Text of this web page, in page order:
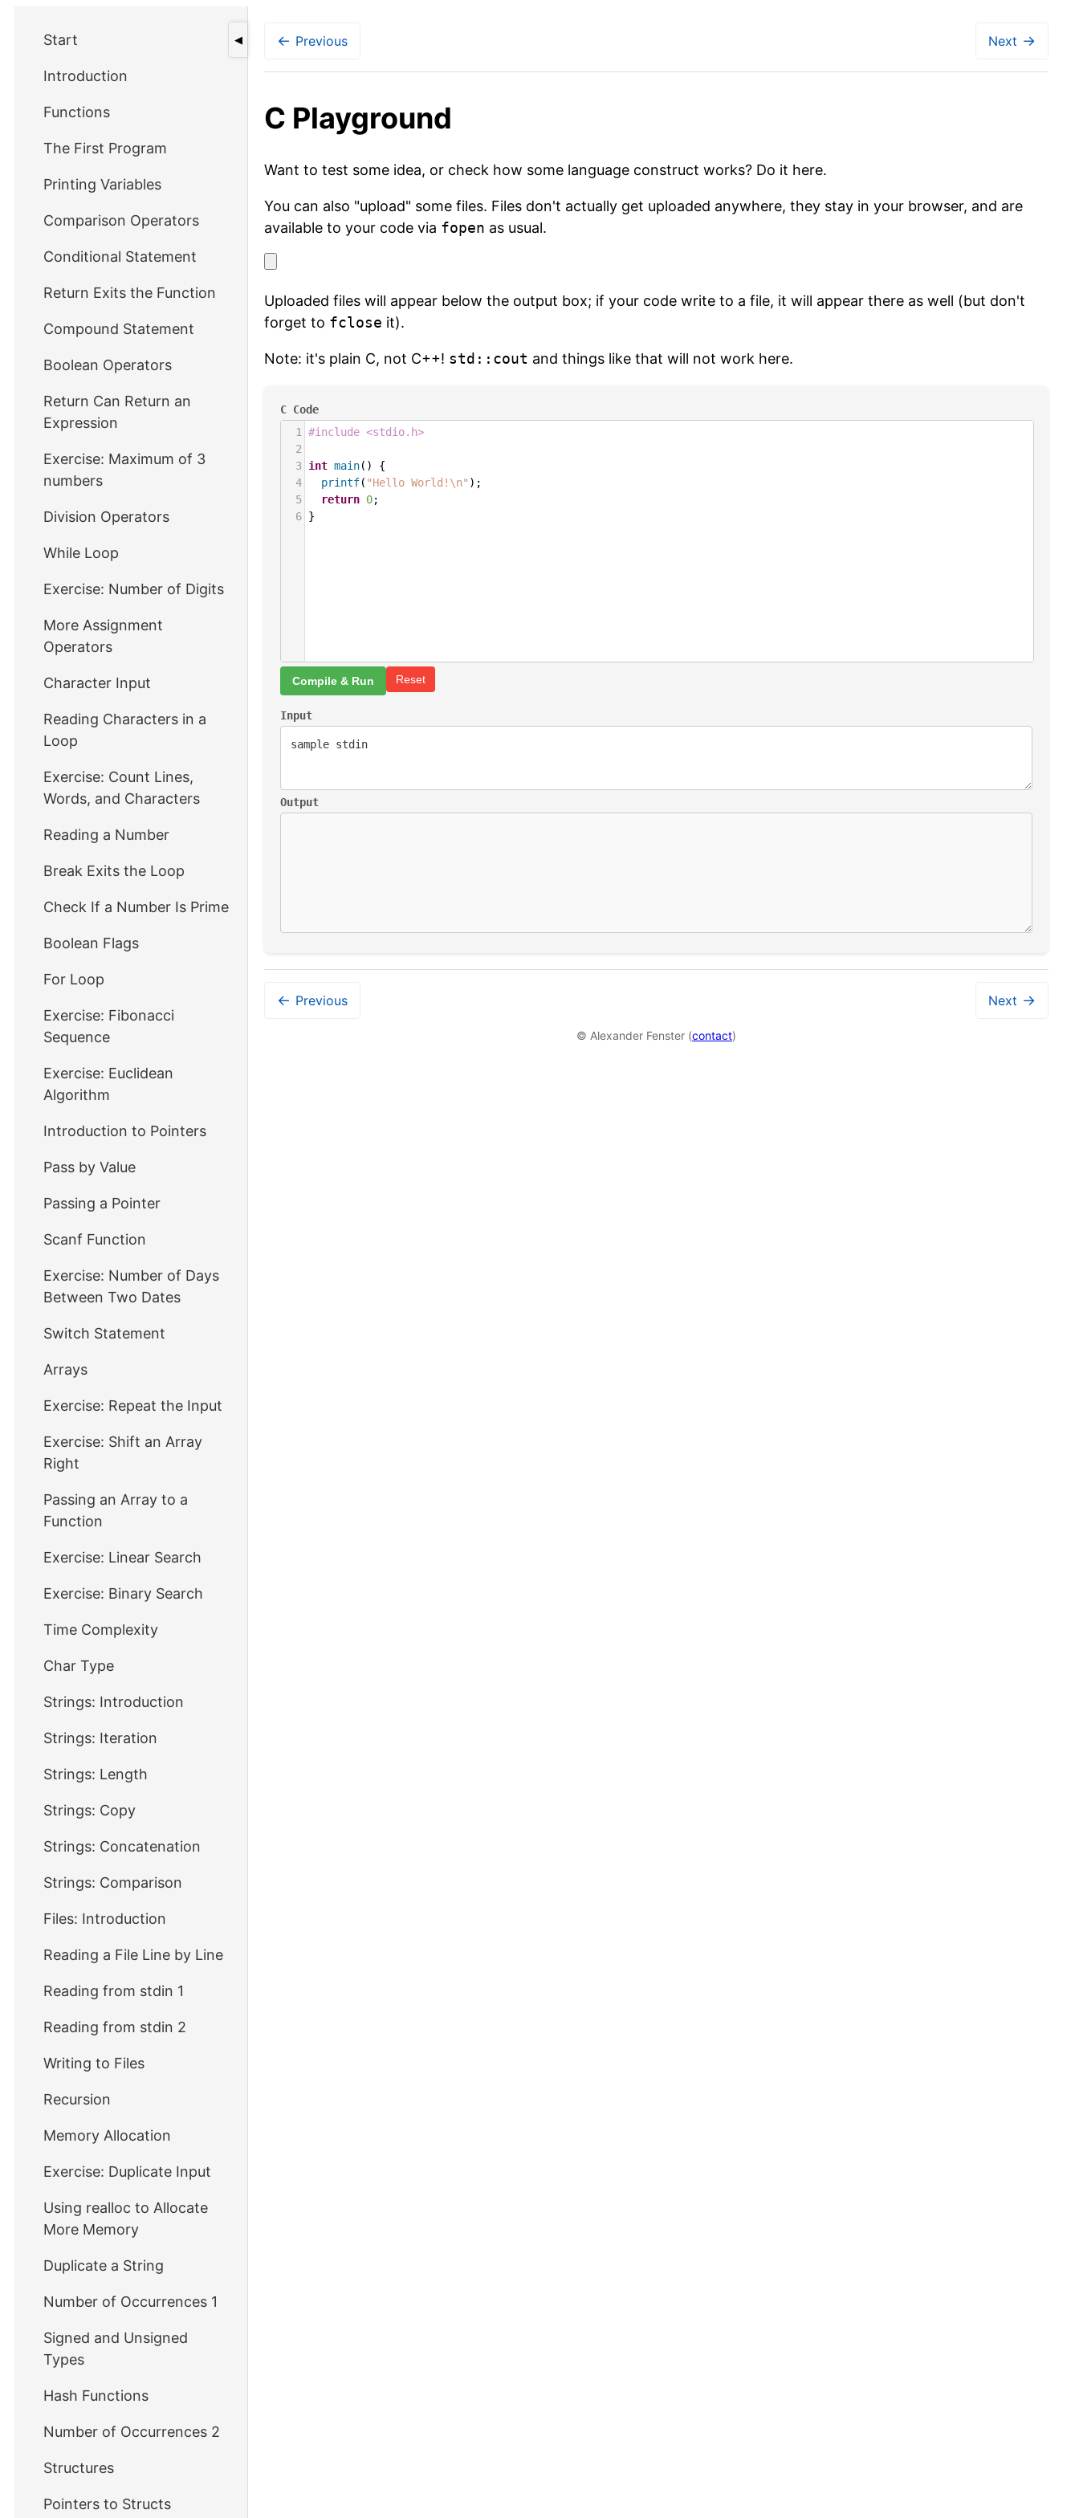
◀
Start
Introduction
Functions
The First Program
Printing Variables
Comparison Operators
Conditional Statement
Return Exits the Function
Compound Statement
Boolean Operators
Return Can Return an
Expression
Exercise: Maximum of 3
numbers
Division Operators
While Loop
Exercise: Number of Digits
More Assignment
Operators
Character Input
Reading Characters in a
Loop
Exercise: Count Lines,
Words, and Characters
Reading a Number
Break Exits the Loop
Check If a Number Is Prime
Boolean Flags
For Loop
Exercise: Fibonacci
Sequence
Exercise: Euclidean
Algorithm
Introduction to Pointers
Pass by Value
Passing a Pointer
Scanf Function
Exercise: Number of Days
Between Two Dates
Switch Statement
Arrays
Exercise: Repeat the Input
Exercise: Shift an Array
Right
Passing an Array to a
Function
Exercise: Linear Search
Exercise: Binary Search
Time Complexity
Char Type
Strings: Introduction
Strings: Iteration
Strings: Length
Strings: Copy
Strings: Concatenation
Strings: Comparison
Files: Introduction
Reading a File Line by Line
Reading from stdin 1
Reading from stdin 2
Writing to Files
Recursion
Memory Allocation
Exercise: Duplicate Input
Using realloc to Allocate
More Memory
Duplicate a String
Number of Occurrences 1
Signed and Unsigned
Types
Hash Functions
Number of Occurrences 2
Structures
Pointers to Structs
← Previous Next →
С Playground
Want to test some idea, or check how some language construct works? Do it here.
You can also "upload" some files. Files don't actually get uploaded anywhere, they stay in your browser, and are
available to your code via fopen as usual.
Uploaded files will appear below the output box; if your code write to a file, it will appear there as well (but don't
forget to fclose it).
Note: it's plain C, not C++! std::cout and things like that will not work here.
C Code
1
#include <stdio.h>
2
3 int main() {
4
printf( "Hello World!\n" );
5
return 0;
6 }
Compile & Run Reset
Input
Output
← Previous Next →
© Alexander Fenster (contact)